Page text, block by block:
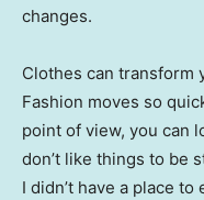
changes.
Clothes can transform
Fashion moves so
point of view, you can
don’t like things to be
I didn’t have a place